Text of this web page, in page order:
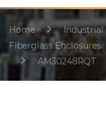
Home
Industrial
Fiberglass Enclosures
AM30248RQT